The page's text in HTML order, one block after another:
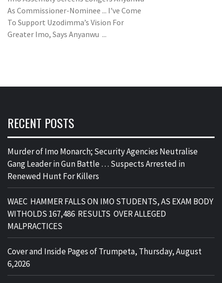
As Commissioner-Nominee ... I've Come
To Support Uzodimma’s Vision For
Greater Imo, Says Anyanwu ...
RECENT POSTS
Murder of Imo Monarch; Security Agencies Neutralise
Gang Leader in Gun Battle … Suspects Arrested in
Renewed Hunt For Killers
WAEC HAMMER FALLS ON IMO STUDENTS, AS EXAM BODY
WITHOLDS 167,486 RESULTS OVER ALLEGED
MALPRACTICES
Cover and Inside Pages of Trumpeta, Thursday, August
6,2026